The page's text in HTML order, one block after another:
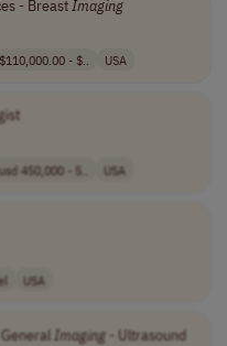
- Breast Imaging
$110,000.00 - $.. USA
usd 450,000 - 5.. USA
USA
Imaging- Ultrasound